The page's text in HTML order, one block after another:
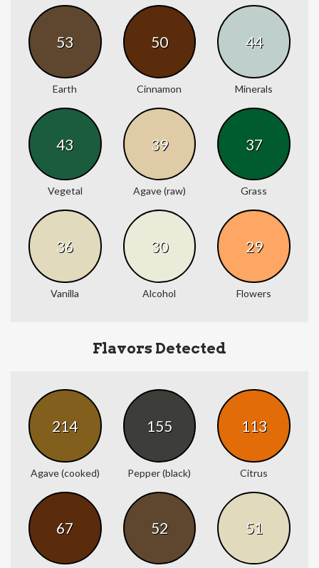
53
Earth
50
Cinnamon
44
Minerals
43
Vegetal
39
Agave (raw)
37
Grass
36
Vanilla
30
Alcohol
29
Flowers
Flavors Detected
214
Agave (cooked)
155
Pepper (black)
113
Citrus
67 52 51